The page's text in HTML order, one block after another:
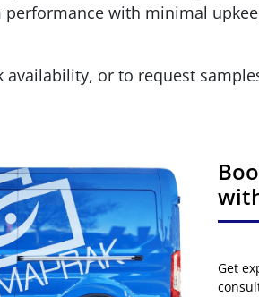
with minimal
availability, or to request
Get